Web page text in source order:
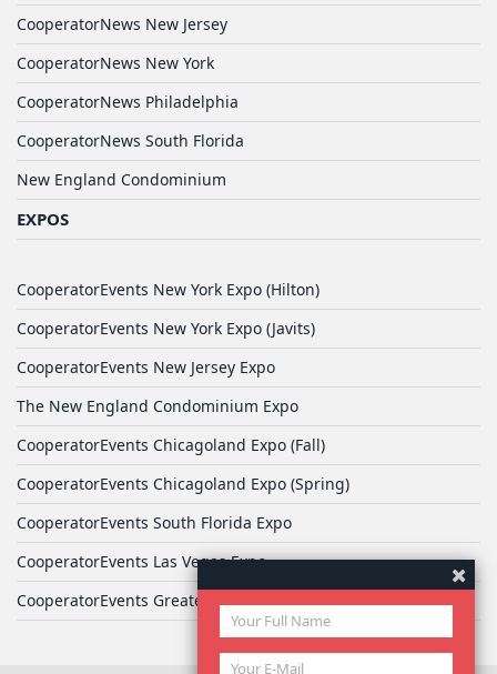
CooperatorNews New Jersey
CooperatorNews New York
CooperatorNews Philadelphia
CooperatorNews South Florida
New England Condominium
EXPOS
CooperatorEvents New York Expo (Hilton)
CooperatorEvents New York Expo (Javits)
CooperatorEvents New Jersey Expo
The New England Condominium Expo
CooperatorEvents Chicagoland Expo (Fall)
CooperatorEvents Chicagoland Expo (Spring)
CooperatorEvents South Florida Expo
CooperatorEvents Las Vegas Expo
CooperatorEvents Greater Philadelphia Expo